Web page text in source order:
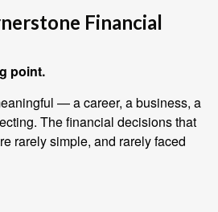
Financial
point.
— a career, a business, a
The financial decisions that
rarely simple, and rarely faced